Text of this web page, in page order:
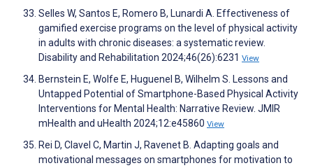
Selles W, Santos E, Romero B, Lunardi A. Effectiveness of
gamified exercise programs on the level of physical activity
in adults with chronic diseases: a systematic review.
Disability and Rehabilitation 2024;46(26):6231 View
Bernstein E, Wolfe E, Huguenel B, Wilhelm S. Lessons and
Untapped Potential of Smartphone-Based Physical Activity
Interventions for Mental Health: Narrative Review. JMIR
mHealth and uHealth 2024;12:e45860 View
Rei D, Clavel C, Martin J, Ravenet B. Adapting goals and
motivational messages on smartphones for motivation to